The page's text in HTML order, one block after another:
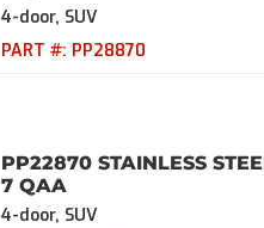
4-door, SUV
PART #: PP28870
PP22870 STAINLESS
7 QAA
4-door, SUV